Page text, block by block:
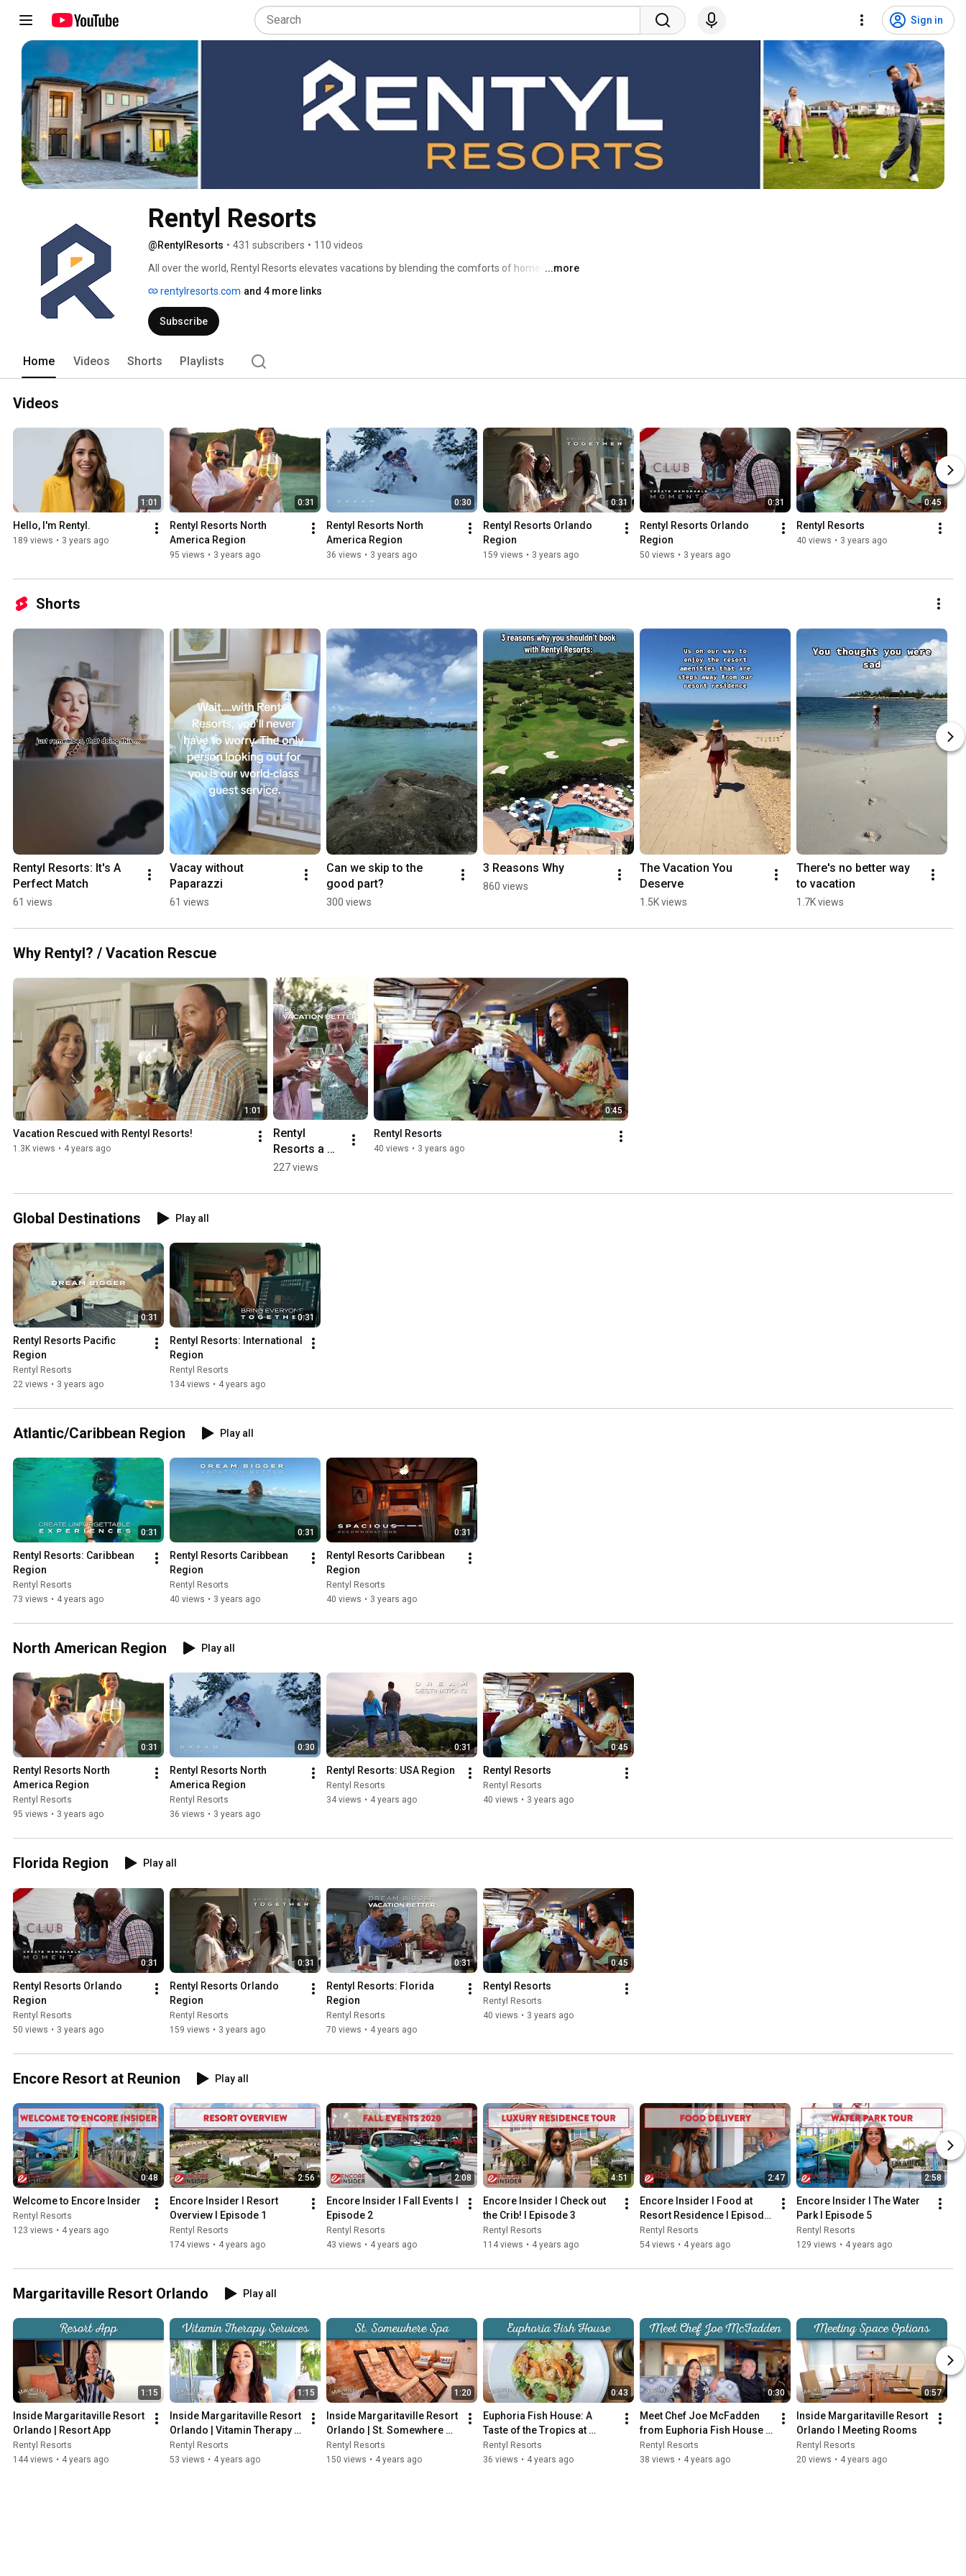
Sign in
Rentyl Resorts
@RentylResorts • 431 subscribers • 110 videos
All over the world, Rentyl Resorts elevates vacations by blending the comforts of home with the
excellence, but an individual brand and story. With such unique properties in our collection, we
provide experiences and accommodations for groups of all sizes. At a Rentyl Resort, you can
truly stay your way.
...more
rentylresorts.com and 4 more links
Subscribe
Home Videos Shorts Playlists
Videos
1:01
Hello, I'm Rentyl.
189 views • 3 years ago
0:31
Rentyl Resorts North
America Region
95 views • 3 years ago
0:30
Rentyl Resorts North
America Region
36 views • 3 years ago
0:31
Rentyl Resorts Orlando
Region
159 views • 3 years ago
0:31
Rentyl Resorts Orlando
Region
50 views • 3 years ago
0:45
Rentyl Resorts
40 views • 3 years ago
Shorts
Rentyl Resorts: It's A
Perfect Match
61 views
Vacay without
Paparazzi
61 views
Can we skip to the
good part?
300 views
3 Reasons Why
860 views
The Vacation You
Deserve
1.5K views
There's no better way
to vacation
1.7K views
Why Rentyl? / Vacation Rescue
1:01
Vacation Rescued with Rentyl Resorts!
1.3K views • 4 years ago
Rentyl
Resorts a
different
Vacation
227 views
0:45
Rentyl Resorts
40 views • 3 years ago
Global Destinations Play all
0:31
Rentyl Resorts Pacific
Region
Rentyl Resorts
22 views • 3 years ago
0:31
Rentyl Resorts: International
Region
Rentyl Resorts
134 views • 4 years ago
Atlantic/Caribbean Region Play all
0:31
Rentyl Resorts: Caribbean
Region
Rentyl Resorts
73 views • 4 years ago
0:31
Rentyl Resorts Caribbean
Region
Rentyl Resorts
40 views • 3 years ago
0:31
Rentyl Resorts Caribbean
Region
Rentyl Resorts
40 views • 3 years ago
North American Region Play all
0:31
Rentyl Resorts North
America Region
Rentyl Resorts
95 views • 3 years ago
0:30
Rentyl Resorts North
America Region
Rentyl Resorts
36 views • 3 years ago
0:31
Rentyl Resorts: USA Region
Rentyl Resorts
34 views • 4 years ago
0:45
Rentyl Resorts
Rentyl Resorts
40 views • 3 years ago
Florida Region Play all
0:31
Rentyl Resorts Orlando
Region
Rentyl Resorts
50 views • 3 years ago
0:31
Rentyl Resorts Orlando
Region
Rentyl Resorts
159 views • 3 years ago
0:31
Rentyl Resorts: Florida
Region
Rentyl Resorts
70 views • 4 years ago
0:45
Rentyl Resorts
Rentyl Resorts
40 views • 3 years ago
Encore Resort at Reunion Play all
0:48
Welcome to Encore Insider
Rentyl Resorts
123 views • 4 years ago
2:56
Encore Insider I Resort
Overview I Episode 1
Rentyl Resorts
174 views • 4 years ago
2:08
Encore Insider I Fall Events I
Episode 2
Rentyl Resorts
43 views • 4 years ago
4:51
Encore Insider I Check out
the Crib! I Episode 3
Rentyl Resorts
114 views • 4 years ago
2:47
Encore Insider I Food at
Resort Residence I Episode
4
Rentyl Resorts
54 views • 4 years ago
2:58
Encore Insider I The Water
Park I Episode 5
Rentyl Resorts
129 views • 4 years ago
Margaritaville Resort Orlando Play all
1:15
Inside Margaritaville Resort
Orlando | Resort App
Rentyl Resorts
144 views • 4 years ago
1:15
Inside Margaritaville Resort
Orlando | Vitamin Therapy
Services
Rentyl Resorts
53 views • 4 years ago
1:20
Inside Margaritaville Resort
Orlando | St. Somewhere
Spa
Rentyl Resorts
150 views • 4 years ago
0:43
Euphoria Fish House: A
Taste of the Tropics at
Margaritaville Resort
Orlando
Rentyl Resorts
36 views • 4 years ago
0:30
Meet Chef Joe McFadden
from Euphoria Fish House
at Margaritaville Resort
Orlando
Rentyl Resorts
38 views • 4 years ago
0:57
Inside Margaritaville Resort
Orlando I Meeting Rooms
Rentyl Resorts
20 views • 4 years ago